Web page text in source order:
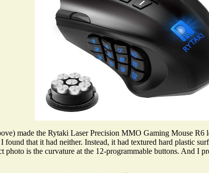
made the Rytaki Laser Precision MMO Gaming Mouse
found that it had neither. Instead, it had textured hard plastic
photo is the curvature at the 12-programmable buttons. And I